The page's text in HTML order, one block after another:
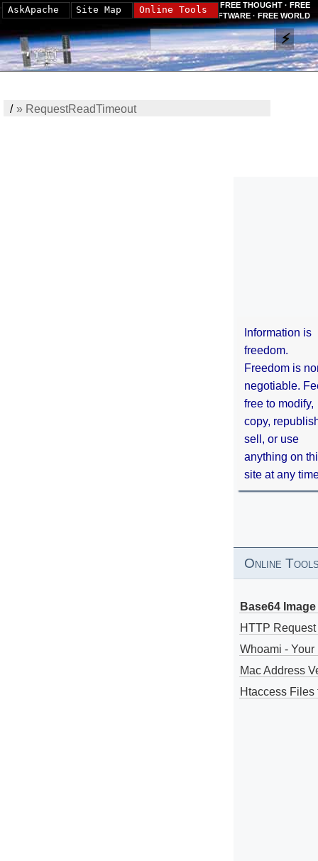
FREE THOUGHT · FREE
SOFTWARE · FREE WORLD
/» RequestReadTimeout
Information is
freedom.
Freedom is
negotiable.
free to modify,
copy,
sell, or use
anything on
site at any
Online
Base64
HTTP
Whoami - Your
Mac Address
Htaccess Files
AskApache Site Map Online Tools